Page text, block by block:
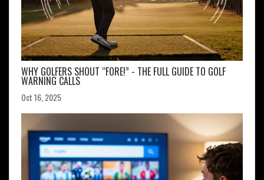
WHY GOLFERS SHOUT “FORE!” - THE FULL GUIDE TO GOLF
WARNING CALLS
Oct 16, 2025